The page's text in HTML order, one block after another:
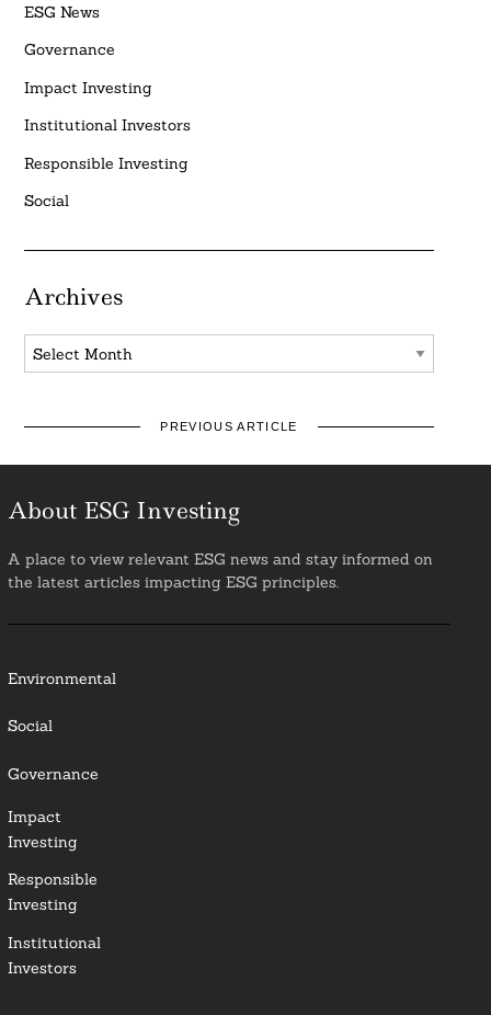
ESG News
Governance
Impact Investing
Institutional Investors
Responsible Investing
Social
Archives
Archives
PREVIOUS ARTICLE
About ESG Investing
A place to view relevant ESG news and stay informed on
the latest articles impacting ESG principles.
Environmental
Social
Governance
Impact
Investing
Responsible
Investing
Institutional
Investors